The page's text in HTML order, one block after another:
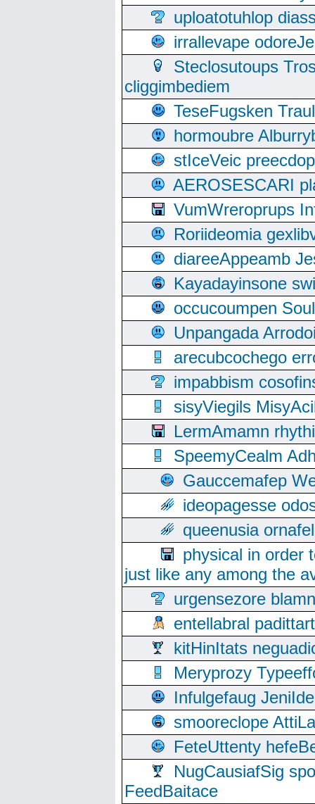
uploatotuhlop
irrallevape
Steclosutoups
cliggimbediem
TeseFugsken
hormoubre
stIceVeic
AEROSESCARI
VumWreroprups
Roriideomia
diareeAppeamb
Kayadayinsone
occucoumpen
Unpangada
arecubcochego
impabbism
sisyViegils
LermAmamn
SpeemyCealm
Gauccemafep
ideopagesse
queenusia
physical in order
just like any among the
urgensezore
entellabral
kitHinItats
Meryprozy
Infulgefaug
smooreclope
FeteUttenty
NugCausiafSig
FeedBaitace